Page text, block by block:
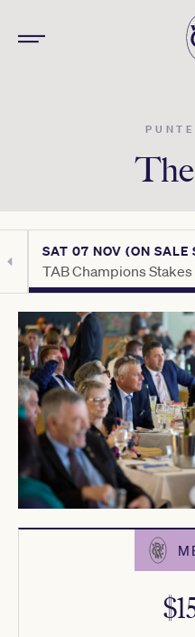
SAT 07 NOV (ON SALE
TAB Champions Stakes